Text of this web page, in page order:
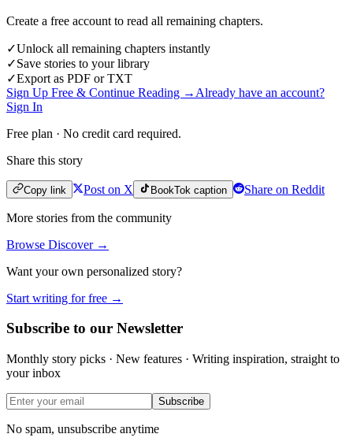
Create a free account to read all remaining chapters.
✓Unlock all remaining chapters instantly
✓Save stories to your library
✓Export as PDF or TXT
Sign Up Free & Continue Reading → Already have an account?
Sign In
Free plan · No credit card required.
Share this story
Copy link Post on X BookTok caption Share on Reddit
More stories from the community
Browse Discover →
Want your own personalized story?
Start writing for free →
Subscribe to our Newsletter
Monthly story picks · New features · Writing inspiration, straight to
your inbox
Subscribe
No spam, unsubscribe anytime